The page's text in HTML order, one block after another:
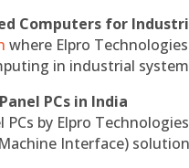
Computers for
where Elpro
in industrial
PCs in India
PCs by Elpro
Interface)